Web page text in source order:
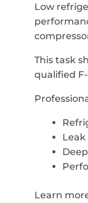
Low
This task
qualified
Learn